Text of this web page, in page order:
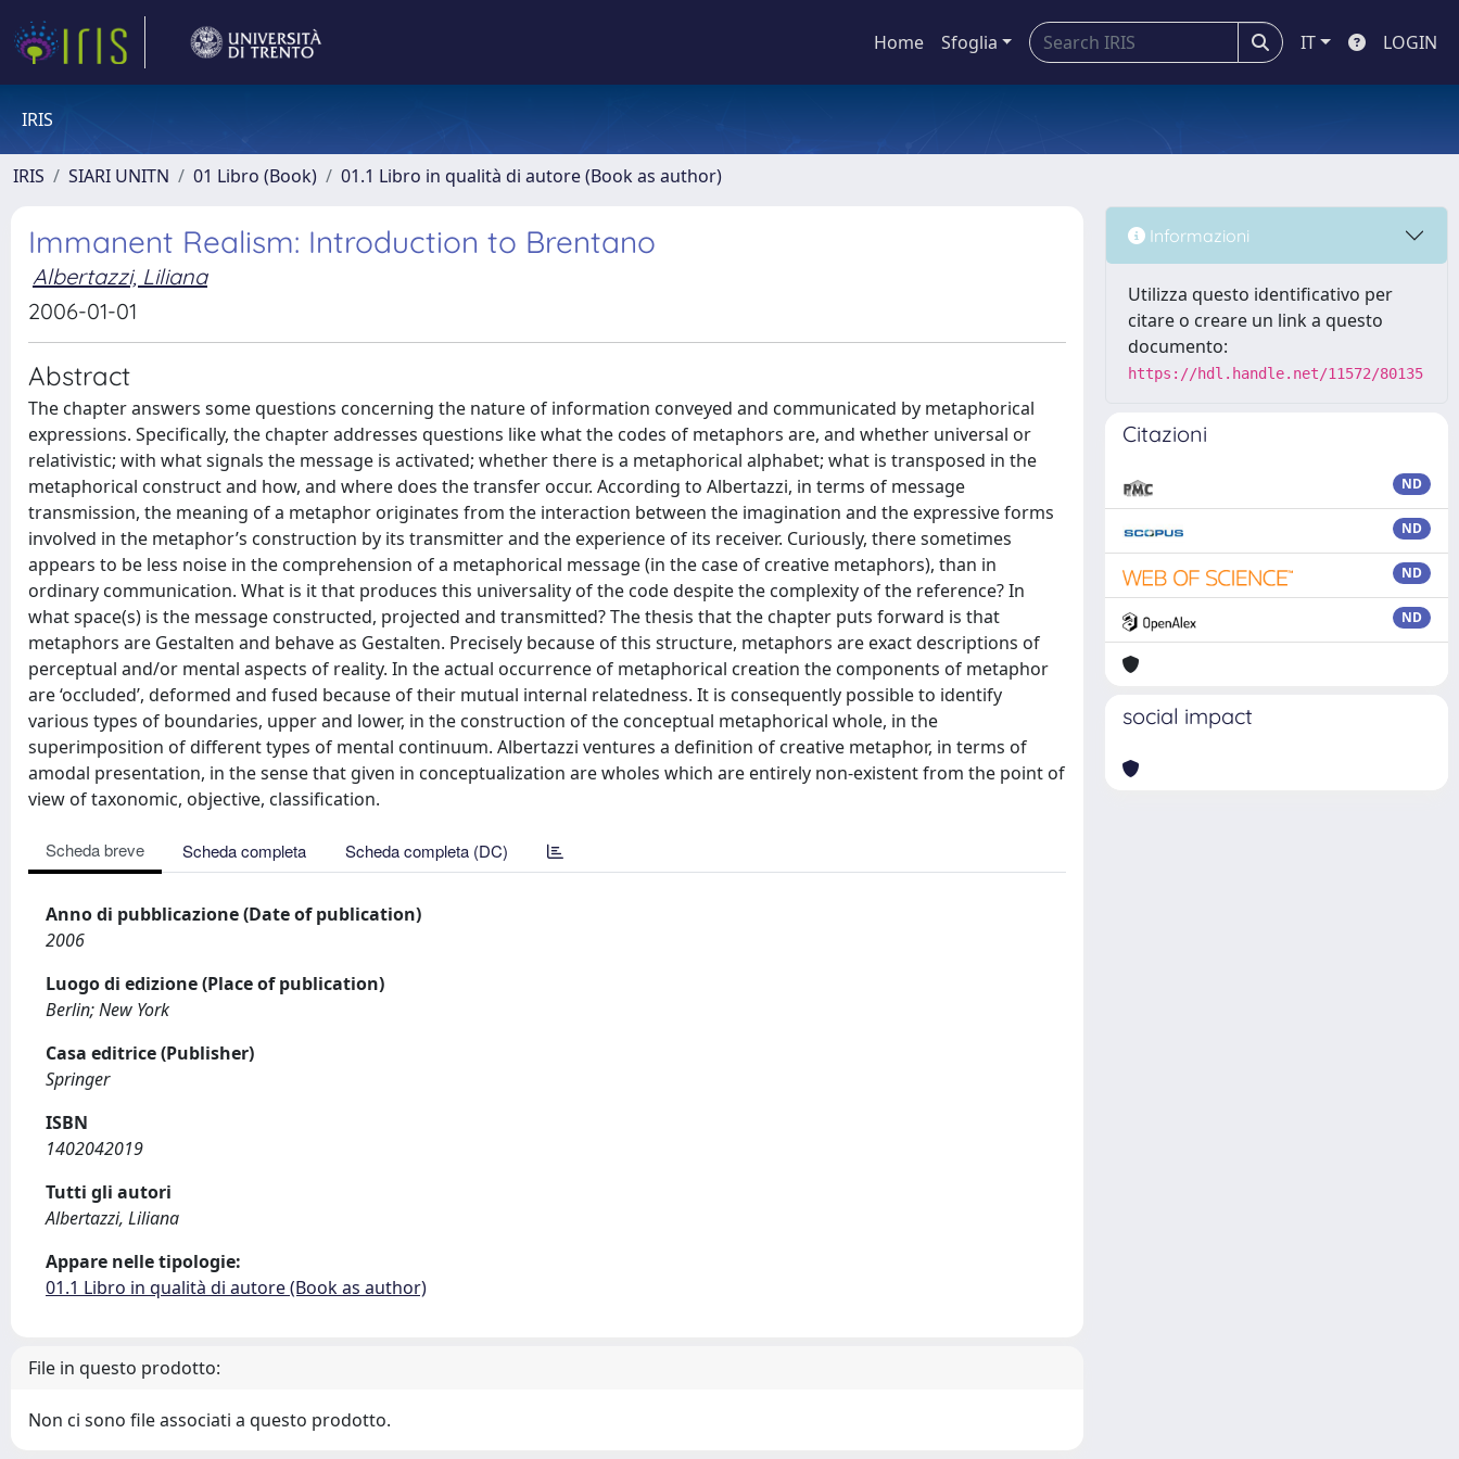
Home Sfoglia IT LOGIN
IRIS
IRIS SIARI UNITN 01 Libro (Book) 01.1 Libro in qualità di autore (Book as author)
Immanent Realism: Introduction to Brentano
Albertazzi, Liliana
2006-01-01
Abstract
The chapter answers some questions concerning the nature of information conveyed and communicated by metaphorical
expressions. Specifically, the chapter addresses questions like what the codes of metaphors are, and whether universal or
relativistic; with what signals the message is activated; whether there is a metaphorical alphabet; what is transposed in the
metaphorical construct and how, and where does the transfer occur. According to Albertazzi, in terms of message
transmission, the meaning of a metaphor originates from the interaction between the imagination and the expressive forms
involved in the metaphor’s construction by its transmitter and the experience of its receiver. Curiously, there sometimes
appears to be less noise in the comprehension of a metaphorical message (in the case of creative metaphors), than in
ordinary communication. What is it that produces this universality of the code despite the complexity of the reference? In
what space(s) is the message constructed, projected and transmitted? The thesis that the chapter puts forward is that
metaphors are Gestalten and behave as Gestalten. Precisely because of this structure, metaphors are exact descriptions of
perceptual and/or mental aspects of reality. In the actual occurrence of metaphorical creation the components of metaphor
are ‘occluded’, deformed and fused because of their mutual internal relatedness. It is consequently possible to identify
various types of boundaries, upper and lower, in the construction of the conceptual metaphorical whole, in the
superimposition of different types of mental continuum. Albertazzi ventures a definition of creative metaphor, in terms of
amodal presentation, in the sense that given in conceptualization are wholes which are entirely non-existent from the point of
view of taxonomic, objective, classification.
Scheda breve Scheda completa Scheda completa (DC)
Anno di pubblicazione (Date of publication)
2006
Luogo di edizione (Place of publication)
Berlin; New York
Casa editrice (Publisher)
Springer
ISBN
1402042019
Tutti gli autori
Albertazzi, Liliana
Appare nelle tipologie:
01.1 Libro in qualità di autore (Book as author)
File in questo prodotto:
Non ci sono file associati a questo prodotto.
Informazioni
Utilizza questo identificativo per
citare o creare un link a questo
documento:
https://hdl.handle.net/11572/80135
Citazioni
ND
ND
ND
ND
social impact